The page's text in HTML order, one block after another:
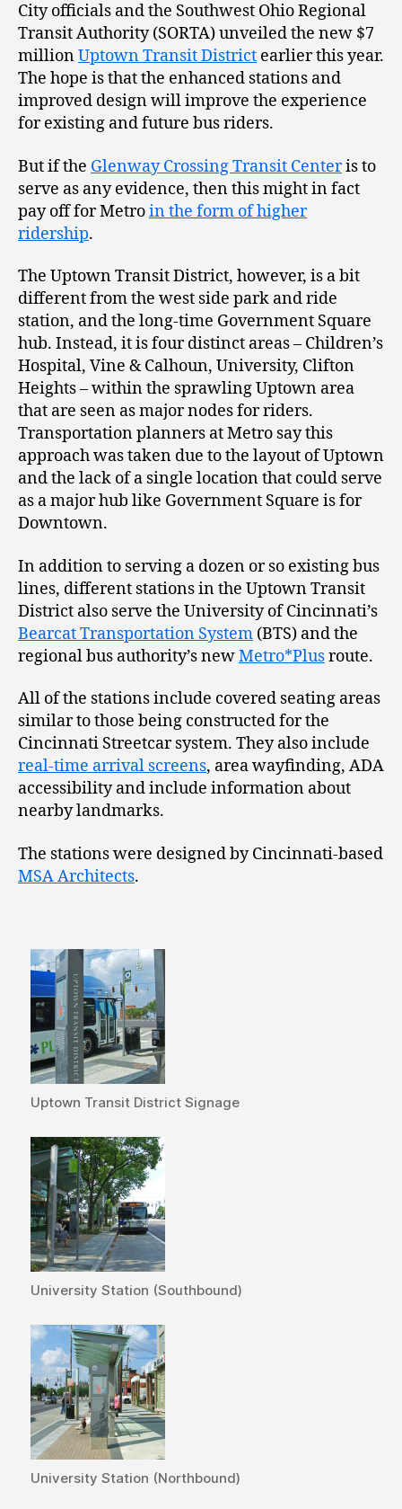
City officials and the Southwest Ohio Regional
Transit Authority (SORTA) unveiled the new $7
millionUptown Transit District earlier this year.
The hope is that the enhanced stations and
improved design will improve the experience
for existing and future bus riders.
But if the Glenway Crossing Transit Centeris to
serve as any evidence, then this might in fact
pay off for Metroin the form of higher
ridership.
The Uptown Transit District, however, is a bit
different from the west side park and ride
station, and the long-time Government Square
hub. Instead, it is four distinct areas – Children’s
Hospital, Vine & Calhoun, University, Clifton
Heights – within the sprawling Uptown area
that are seen as major nodes for riders.
Transportation planners at Metro say this
approach was taken due to the layout of Uptown
and the lack of a single location that could serve
as a major hub like Government Square is for
Downtown.
In addition to serving a dozen or so existing bus
lines, different stations in the Uptown Transit
District also serve the University of Cincinnati’s
Bearcat Transportation System (BTS) and the
regional bus authority’s newMetro*Plusroute.
All of the stations include covered seating areas
similar to those being constructed for the
Cincinnati Streetcar system. They also include
real-time arrival screens, area wayfinding, ADA
accessibility and include information about
nearby landmarks.
The stations were designed by Cincinnati-based
MSA Architects.
Uptown Transit District Signage
University Station (Southbound)
University Station (Northbound)